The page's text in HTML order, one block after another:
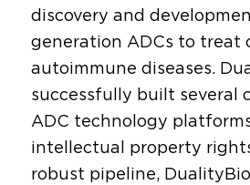
discovery and
generation ADCs to treat
autoimmune diseases.
successfully built several
ADC technology
intellectual property
robust pipeline,